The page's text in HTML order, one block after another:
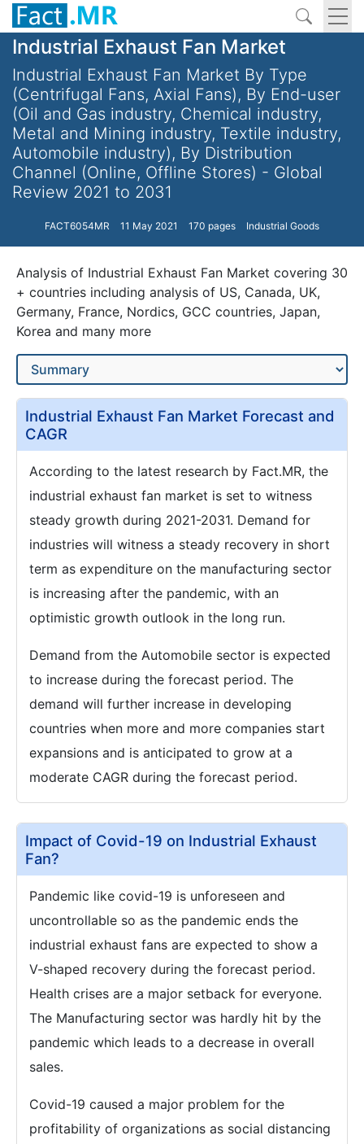
Industrial Exhaust Fan Market
Industrial Exhaust Fan Market By Type
(Centrifugal Fans, Axial Fans), By End-user
(Oil and Gas industry, Chemical industry,
Metal and Mining industry, Textile industry,
Automobile industry), By Distribution
Channel (Online, Offline Stores) - Global
Review 2021 to 2031
FACT6054MR 11 May 2021 170 pages Industrial Goods
Analysis of Industrial Exhaust Fan Market covering 30
+ countries including analysis of US, Canada, UK,
Germany, France, Nordics, GCC countries, Japan,
Korea and many more
Industrial Exhaust Fan Market Forecast and
CAGR
According to the latest research by Fact.MR, the
industrial exhaust fan market is set to witness
steady growth during 2021-2031. Demand for
industries will witness a steady recovery in short
term as expenditure on the manufacturing sector
is increasing after the pandemic, with an
optimistic growth outlook in the long run.
Demand from the Automobile sector is expected
to increase during the forecast period. The
demand will further increase in developing
countries when more and more companies start
expansions and is anticipated to grow at a
moderate CAGR during the forecast period.
Impact of Covid-19 on Industrial Exhaust
Fan?
Pandemic like covid-19 is unforeseen and
uncontrollable so as the pandemic ends the
industrial exhaust fans are expected to show a
V-shaped recovery during the forecast period.
Health crises are a major setback for everyone.
The Manufacturing sector was hardly hit by the
pandemic which leads to a decrease in overall
sales.
Covid-19 caused a major problem for the
profitability of organizations as social distancing